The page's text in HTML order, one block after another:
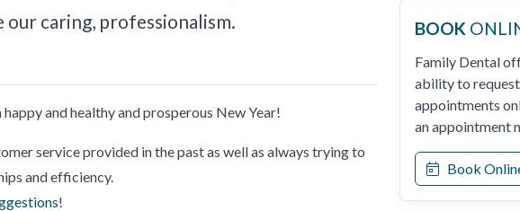
our caring, professionalism.
and healthy and prosperous New Year!
service provided in the past as well as always trying to
and efficiency.
!
BOOK
Family Dental
ability to
appointments
an appointment
Book